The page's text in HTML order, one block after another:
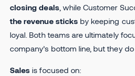
closing deals , while Customer
the revenue sticks by keeping
loyal. Both teams are ultimately
company’s bottom line, but they
Sales is focused on: